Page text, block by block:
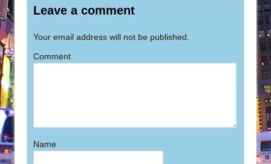
Leave a comment
Your email address will not be published.
Comment
Name